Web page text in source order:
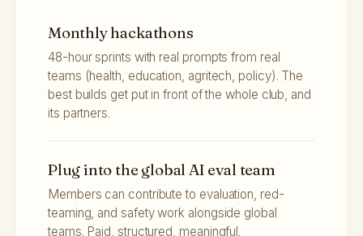
Monthly hackathons
48-hour sprints with real prompts from real
teams (health, education, agritech, policy). The
best builds get put in front of the whole club, and
its partners.
Plug into the global AI eval team
Members can contribute to evaluation, red-
teaming, and safety work alongside global
teams. Paid, structured, meaningful.